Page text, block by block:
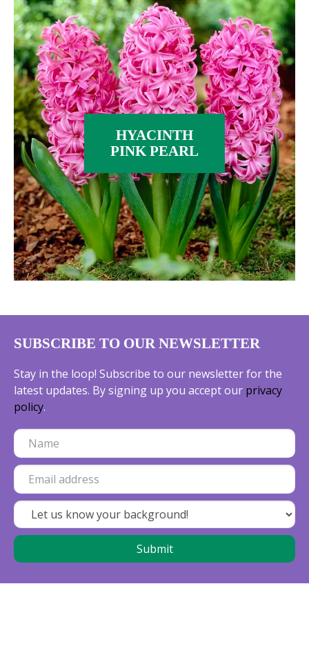
HYACINTH
PINK PEARL
SUBSCRIBE TO OUR NEWSLETTER
Stay in the loop! Subscribe to our newsletter for the
latest updates. By signing up you accept our privacy
policy.